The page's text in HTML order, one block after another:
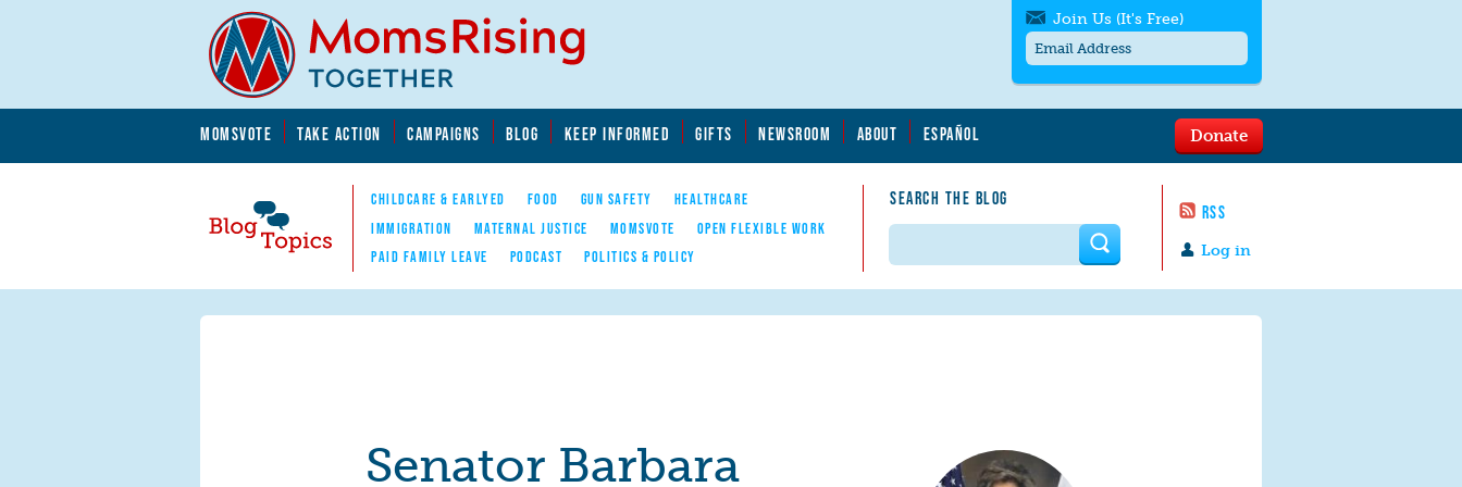
MOMSVOTE TAKE ACTION CAMPAIGNS BLOG KEEP INFORMED GIFTS NEWSROOM ABOUT ESPAÑOL
Blog Topics
Nav
CHILDCARE & EARLYED FOOD GUN SAFETY
HEALTHCARE
IMMIGRATION
MATERNAL JUSTICE MOMSVOTE
OPEN FLEXIBLE WORK
PAID FAMILY LEAVE
PODCAST POLITICS & POLICY
SEARCH THE BLOG
RSS
Log in
Donate
Join Us (It's Free)
messages/month. Msg & Data Rates May
to quit. For help textHELP
contact us.
Search form
Senator Barbara